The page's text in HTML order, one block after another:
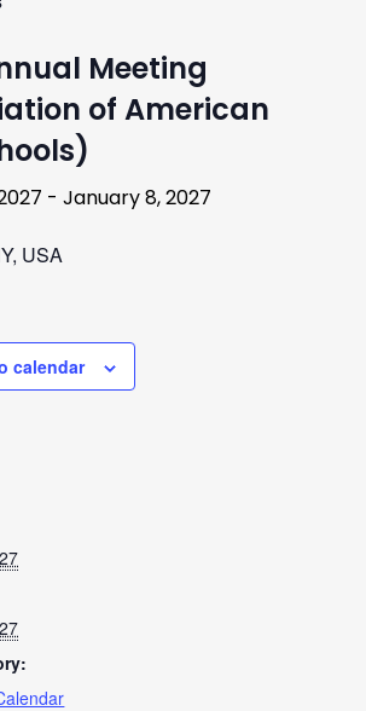
Meeting
of American
-January 8, 2027
USA
calendar